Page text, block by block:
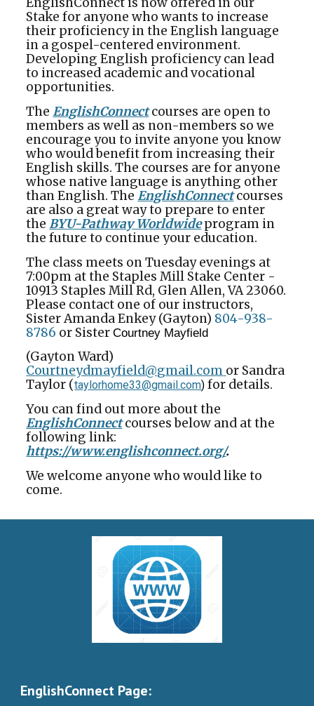
Stake for anyone who wants to increase
their proficiency in the English language
in a gospel-centered environment.
Developing English proficiency can lead
to increased academic and vocational
opportunities.
TheEnglishConnect courses are open to
members as well as non-members so we
encourage you to invite anyone you know
who would benefit from increasing their
English skills. The courses are for anyone
whose native language is anything other
than English. TheEnglishConnectcourses
are also a great way to prepare to enter
theBYU-Pathway Worldwideprogram in
the future to continue your education.
The class meets on Tuesday evenings at
7:00pm at the Staples Mill Stake Center -
10913 Staples Mill Rd, Glen Allen, VA 23060.
Please contact one of our instructors,
Sister Amanda Enkey (Gayton) 804-938-
8786 or SisterCourtney Mayfield
(Gayton Ward)
Courtneydmayfield@gmail.com or Sandra
Taylor (taylorhome33@gmail.com)for details.
You can find out more about the
EnglishConnect courses below and at the
following link:
https://www.englishconnect.org/.
We welcome anyone who would like to
come.
EnglishConnect Page: